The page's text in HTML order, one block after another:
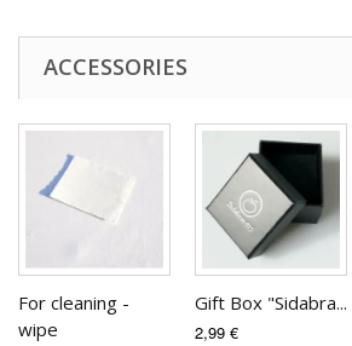
ACCESSORIES
For cleaning -
wipe
Gift Box "Sidabra...
2,99 €